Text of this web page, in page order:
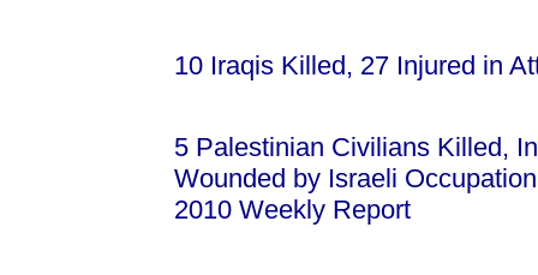
10 Iraqis Killed, 27 Injured in
5 Palestinian Civilians Killed,
Wounded by Israeli
2010 Weekly Report